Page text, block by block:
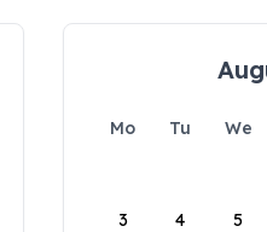
Mo Tu We
3 4 5